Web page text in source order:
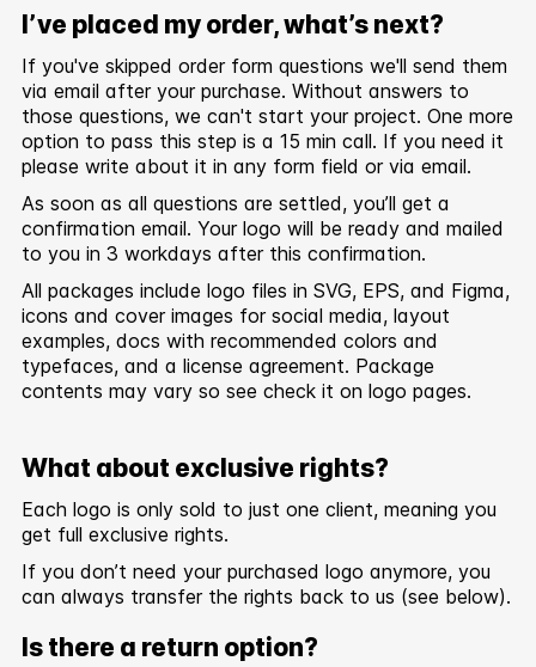
I’ve placed my order, what’s next?
If you've skipped order form questions we'll send them
via email after your purchase. Without answers to
those questions, we can't start your project. One more
option to pass this step is a 15 min call. If you need it
please write about it in any form field or via email.
As soon as all questions are settled, you’ll get a
confirmation email. Your logo will be ready and mailed
to you in 3 workdays after this confirmation.
All packages include logo files in SVG, EPS, and Figma,
icons and cover images for social media, layout
examples, docs with recommended colors and
typefaces, and a license agreement. Package
contents may vary so see check it on logo pages.
What about exclusive rights?
Each logo is only sold to just one client, meaning you
get full exclusive rights.
If you don’t need your purchased logo anymore, you
can always transfer the rights back to us (see below).
Is there a return option?